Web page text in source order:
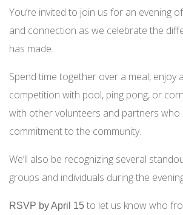
You’re invited to join us for an evening
and connection as we celebrate the
has made.
Spend time together over a meal, enjoy
competition with pool, ping pong, or
with other volunteers and partners who
commitment to the community.
We’ll also be recognizing several
groups and individuals during the
RSVP by April 15 to let us know who